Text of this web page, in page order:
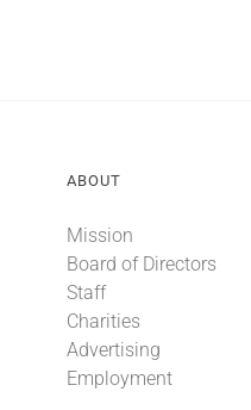
ABOUT
Mission
Board of Directors
Staff
Charities
Advertising
Employment